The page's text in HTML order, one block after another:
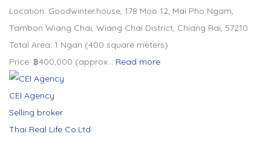
Location: Goodwinter.house, 178 Moo 12, Mai Pho Ngam,
Tambon Wiang Chai, Wiang Chai District, Chiang Rai, 57210
Total Area: 1 Ngan (400 square meters)
Price: ฿400,000 (approx… Read more
CEI Agency
Selling broker
Thai Real Life Co.Ltd